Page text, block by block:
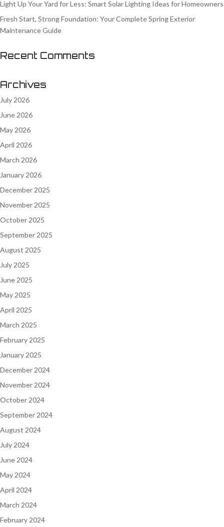
Light Up Your Yard for Less: Smart Solar Lighting Ideas for Homeowners
Fresh Start, Strong Foundation: Your Complete Spring Exterior
Maintenance Guide
Recent Comments
Archives
July 2026
June 2026
May 2026
April 2026
March 2026
January 2026
December 2025
November 2025
October 2025
September 2025
August 2025
July 2025
June 2025
May 2025
April 2025
March 2025
February 2025
January 2025
December 2024
November 2024
October 2024
September 2024
August 2024
July 2024
June 2024
May 2024
April 2024
March 2024
February 2024